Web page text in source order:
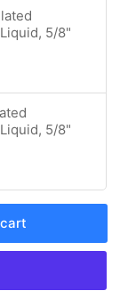
5/8"
5/8"